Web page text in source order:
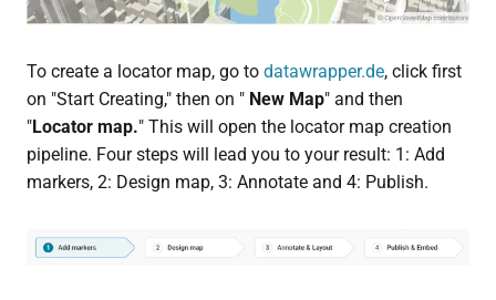
To create a locator map, go to datawrapper.de, click first
on "Start Creating," then on " New Map" and then
"Locator map." This will open the locator map creation
pipeline. Four steps will lead you to your result: 1: Add
markers, 2: Design map, 3: Annotate and 4: Publish.